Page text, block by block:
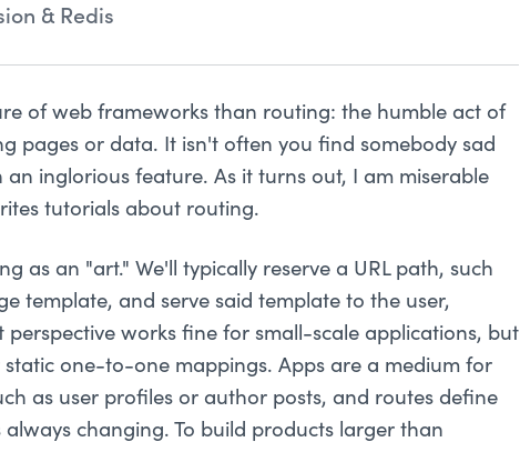
& Redis
of web frameworks than routing: the humble act of
pages or data. It isn't often you find somebody sad
inglorious feature. As it turns out, I am miserable
tutorials about routing.
as an "art." We'll typically reserve a URL path, such
template, and serve said template to the user,
perspective works fine for small-scale applications, but
one-to-one mappings. Apps are a medium for
as user profiles or author posts, and routes define
changing. To build products larger than